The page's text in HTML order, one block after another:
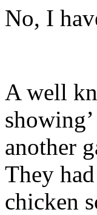
No, I
A well
another
They
chicken